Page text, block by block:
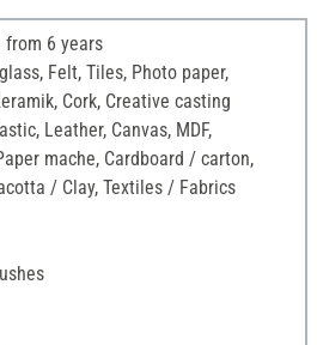
from 6 years
Felt, Tiles, Photo paper,
Cork, Creative casting
Leather, Canvas, MDF,
mache, Cardboard / carton,
/ Clay, Textiles / Fabrics